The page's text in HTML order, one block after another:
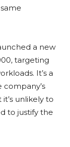
a new
targeting
It’s a
unlikely to
to justify the